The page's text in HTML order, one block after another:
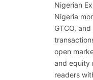
Nigerian
Nigeria
GTCO,
open
and equity
readers